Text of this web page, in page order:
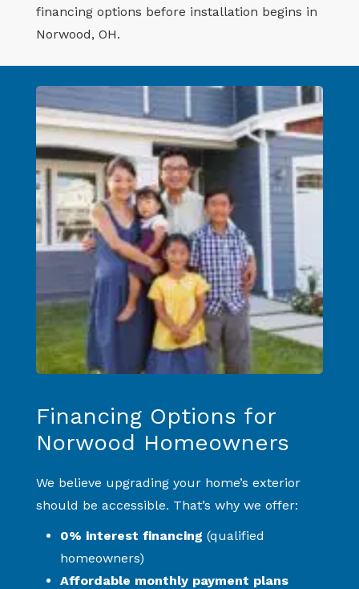
financing options before installation begins in
Norwood, OH.
Financing Options for
Norwood Homeowners
We believe upgrading your home’s exterior
should be accessible. That’s why we offer:
0% interest financing (qualified
homeowners)
Affordable monthly payment plans